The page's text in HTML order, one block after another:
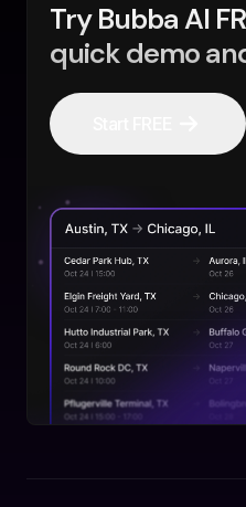
Try Bubba AI
quick demo